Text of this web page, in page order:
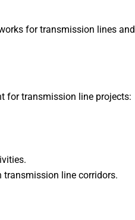
for transmission lines and
for transmission line projects:
line corridors.